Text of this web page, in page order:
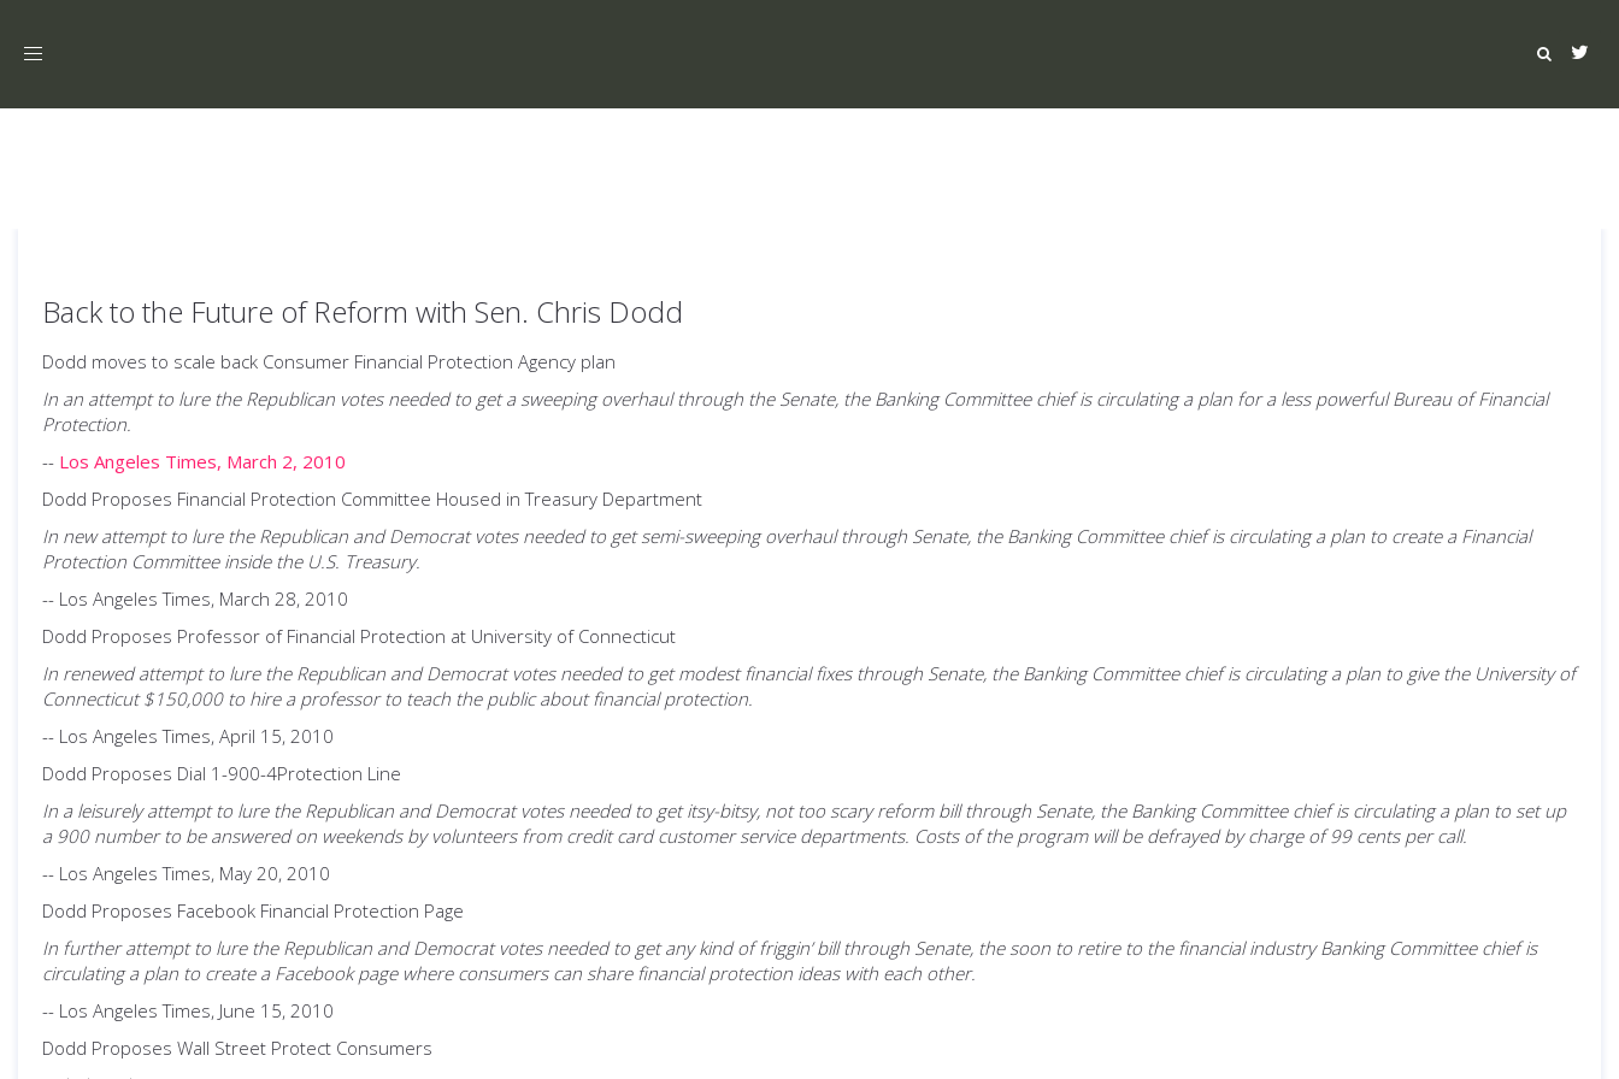
Toggle
Back to the Future of Reform with Sen. Chris Dodd
Dodd moves to scale back Consumer Financial Protection Agency plan
In an attempt to lure the Republican votes needed to get a sweeping overhaul through the Senate, the Banking Committee chief is circulating a plan for a less powerful Bureau of Financial
Protection.
-- Los Angeles Times, March 2, 2010
Dodd Proposes Financial Protection Committee Housed in Treasury Department
In new attempt to lure the Republican and Democrat votes needed to get semi-sweeping overhaul through Senate, the Banking Committee chief is circulating a plan to create a Financial
Protection Committee inside the U.S. Treasury.
-- Los Angeles Times, March 28, 2010
Dodd Proposes Professor of Financial Protection at University of Connecticut
In renewed attempt to lure the Republican and Democrat votes needed to get modest financial fixes through Senate, the Banking Committee chief is circulating a plan to give the University of
Connecticut $150,000 to hire a professor to teach the public about financial protection.
-- Los Angeles Times, April 15, 2010
Dodd Proposes Dial 1-900-4Protection Line
In a leisurely attempt to lure the Republican and Democrat votes needed to get itsy-bitsy, not too scary reform bill through Senate, the Banking Committee chief is circulating a plan to set up
a 900 number to be answered on weekends by volunteers from credit card customer service departments. Costs of the program will be defrayed by charge of 99 cents per call.
-- Los Angeles Times, May 20, 2010
Dodd Proposes Facebook Financial Protection Page
In further attempt to lure the Republican and Democrat votes needed to get any kind of friggin’ bill through Senate, the soon to retire to the financial industry Banking Committee chief is
circulating a plan to create a Facebook page where consumers can share financial protection ideas with each other.
-- Los Angeles Times, June 15, 2010
Dodd Proposes Wall Street Protect Consumers